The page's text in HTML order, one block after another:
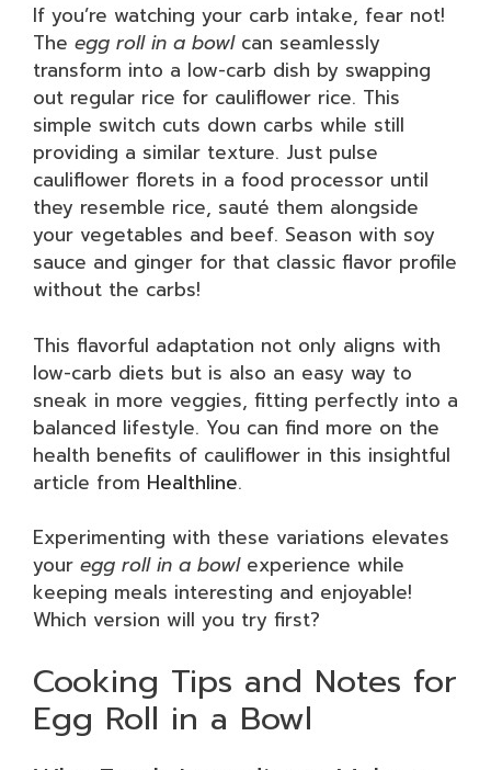
If you’re watching your carb intake, fear not!
The egg roll in a bowlcan seamlessly
transform into a low-carb dish by swapping
out regular rice for cauliflower rice. This
simple switch cuts down carbs while still
providing a similar texture. Just pulse
cauliflower florets in a food processor until
they resemble rice, sauté them alongside
your vegetables and beef. Season with soy
sauce and ginger for that classic flavor profile
without the carbs!
This flavorful adaptation not only aligns with
low-carb diets but is also an easy way to
sneak in more veggies, fitting perfectly into a
balanced lifestyle. You can find more on the
health benefits of cauliflower in this insightful
article from Healthline.
Experimenting with these variations elevates
your egg roll in a bowlexperience while
keeping meals interesting and enjoyable!
Which version will you try first?
Cooking Tips and Notes for
Egg Roll in a Bowl